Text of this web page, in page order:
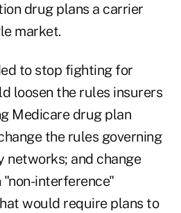
drug plans a carrier
market.
to stop fighting for
loosen the rules insurers
Medicare drug plan
the rules governing
networks; and change
interference"
would require plans to